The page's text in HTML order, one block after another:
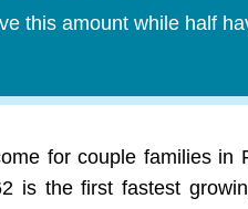
this amount while half
for couple families in
is the first fastest